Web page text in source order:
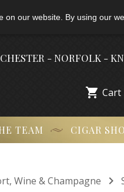
on our website. By using our
- NORFOLK -
 Cart
TEAM CIGAR
Wine & Champagne 